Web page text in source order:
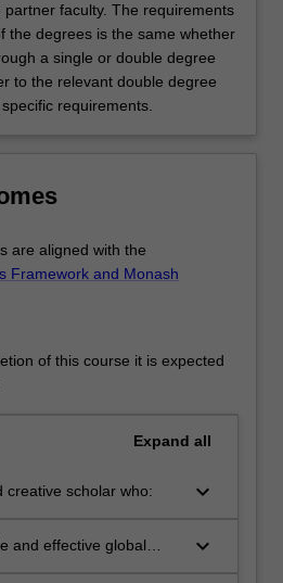
faculty. The requirements
the degrees is the same whether
a single or double degree
to the relevant double degree
requirements.
are aligned with the
Framework and Monash
of this course it is expected
Expand all
creative scholar who:
keyboard_arrow_down
and effective global
keyboard_arrow_down